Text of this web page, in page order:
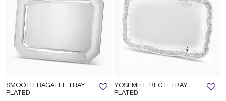
SMOOTH BAGATEL TRAY
PLATED
YOSEMITE RECT. TRAY
PLATED